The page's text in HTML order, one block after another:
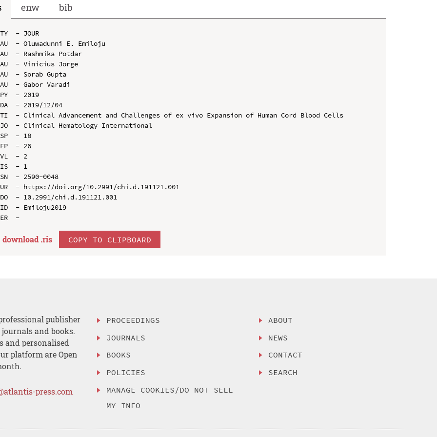
enw bib
TY  - JOUR
AU  - Oluwadunni E. Emiloju
AU  - Rashmika Potdar
AU  - Vinicius Jorge
AU  - Sorab Gupta
AU  - Gabor Varadi
PY  - 2019
DA  - 2019/12/04
TI  - Clinical Advancement and Challenges of ex vivo Expansion of Human Cord Blood Cells
JO  - Clinical Hematology International
SP  - 18
EP  - 26
VL  - 2
IS  - 1
SN  - 2590-0048
UR  - https://doi.org/10.2991/chi.d.191121.001
DO  - 10.2991/chi.d.191121.001
ID  - Emiloju2019
download .ris COPY TO CLIPBOARD
publisher
and books.
and personalised
platform are Open
press.com
PROCEEDINGS
JOURNALS
BOOKS
POLICIES
MANAGE COOKIES/DO NOT SELL
MY INFO
ABOUT
NEWS
CONTACT
SEARCH